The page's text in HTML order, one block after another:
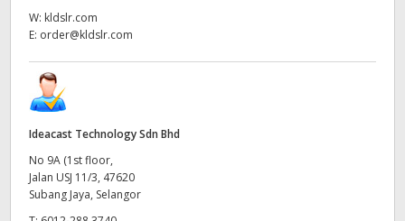
W: kldslr.com
E: order@kldslr.com
Ideacast Technology Sdn Bhd
No 9A (1st floor,
Jalan USJ 11/3, 47620
Subang Jaya, Selangor